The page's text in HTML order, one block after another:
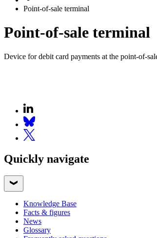
Point-of-sale terminal
Point-of-sale terminal
Device for debit card payments at the point-of-
Quickly navigate
Knowledge Base
Facts & figures
News
Glossary